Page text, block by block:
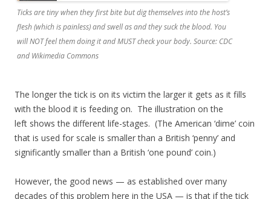
Ticks are tiny when they first bite but dig themselves into the host’s
flesh (which is painless) and swell as and they suck the blood. You
will NOT feel them doing it and MUST check your body. Source: CDC
and Wikimedia Commons
The longer the tick is on its victim the larger it gets as it fills
with the blood it is feeding on. The illustration on the
left shows the different life-stages. (The American ‘dime’ coin
that is used for scale is smaller than a British ‘penny’ and
significantly smaller than a British ‘one pound’ coin.)
However, the good news — as established over many
decades of this problem here in the USA — is that if the tick